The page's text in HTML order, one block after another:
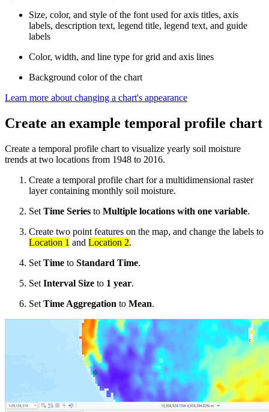
Size, color, and style of the font used for axis titles, axis
labels, description text, legend title, legend text, and guide
labels
Color, width, and line type for grid and axis lines
Background color of the chart
Learn more about changing a chart's appearance
Create an example temporal profile chart
Create a temporal profile chart to visualize yearly soil moisture
trends at two locations from 1948 to 2016.
Create a temporal profile chart for a multidimensional raster
layer containing monthly soil moisture.
Set Time Series to Multiple locations with one variable.
Create two point features on the map, and change the labels to
Location 1 and Location 2.
Set Time to Standard Time.
Set Interval Size to 1 year.
Set Time Aggregation to Mean.